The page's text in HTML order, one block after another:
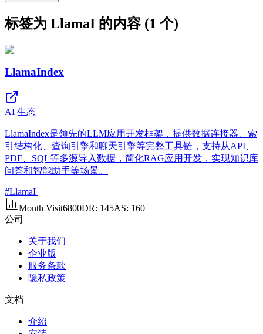
标签为 LlamaI 的内容 (1 个)
LlamaIndex
AI 生态
LlamaIndex是领先的LLM应用开发框架，提供数据连接器、索
引结构化、查询引擎和聊天引擎等完整工具链，支持从API、
PDF、SQL等多源导入数据，简化RAG应用开发，实现知识库
问答和智能助手等场景。
#LlamaI
Month Visit6800DR: 145AS: 160
公司
关于我们
企业版
服务条款
隐私政策
文档
介绍